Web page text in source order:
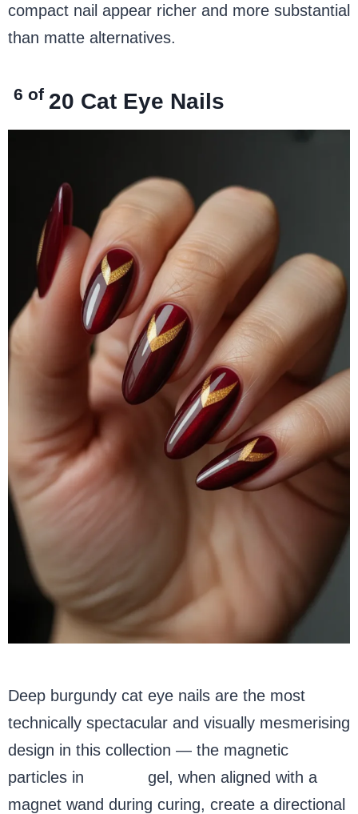
compact nail appear richer and more substantial
than matte alternatives.
6 of 20 Cat Eye Nails
Deep burgundy cat eye nails are the most
technically spectacular and visually mesmerising
design in this collection — the magnetic
particles in
gel, when aligned with a
magnet wand during curing, create a directional